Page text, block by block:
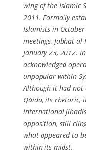
wing of the Islamic
2011. Formally
Islamists in
meetings, Jabhat
January 23, 2012.
acknowledged
unpopular within
Although it had not
Qa`ida, its rhetoric,
international
opposition, still
what appeared to
within its midst.